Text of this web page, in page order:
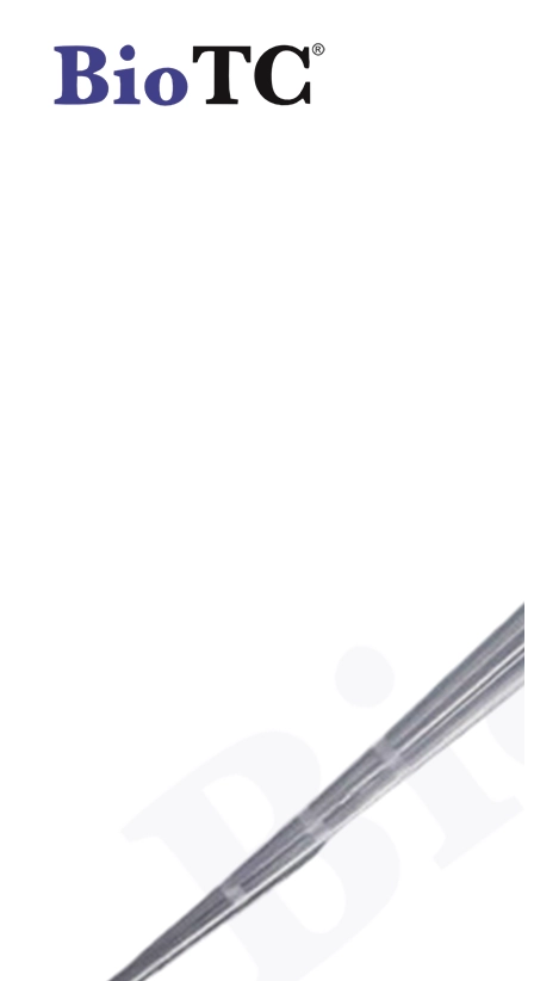
Stirs Bars
Storage box
Syringes & Needle